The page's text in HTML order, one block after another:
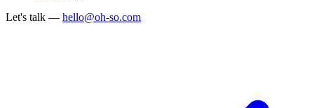
Let's talk — hello@oh-so.com